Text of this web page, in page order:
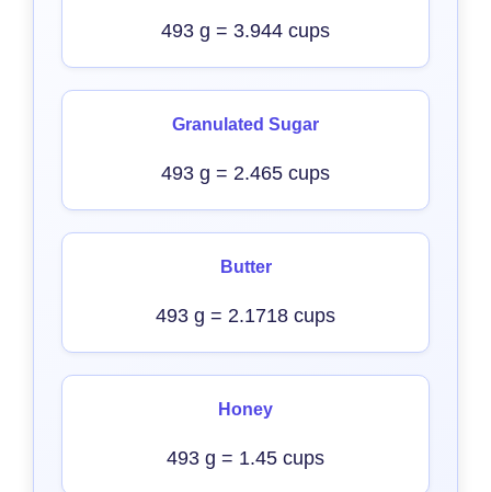
493 g = 3.944 cups
Granulated Sugar
493 g = 2.465 cups
Butter
493 g = 2.1718 cups
Honey
493 g = 1.45 cups